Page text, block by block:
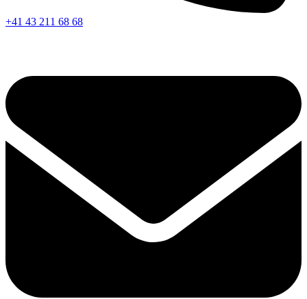
+41 43 211 68 68